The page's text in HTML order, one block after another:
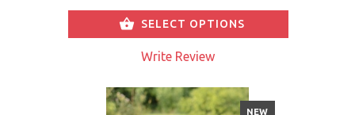
SELECT OPTIONS
Write Review
NEW